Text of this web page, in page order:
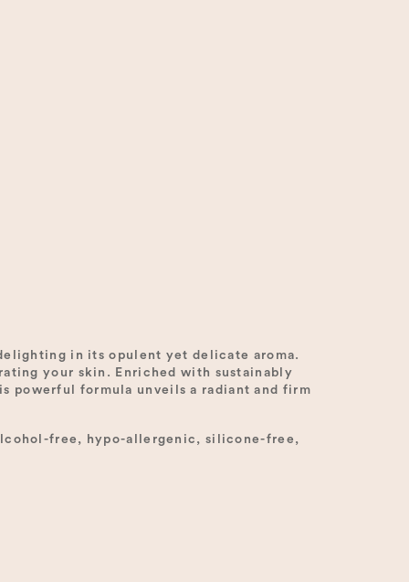
in its opulent yet delicate aroma.
your skin. Enriched with sustainably
powerful formula unveils a radiant and firm
free, hypo-allergenic, silicone-free,